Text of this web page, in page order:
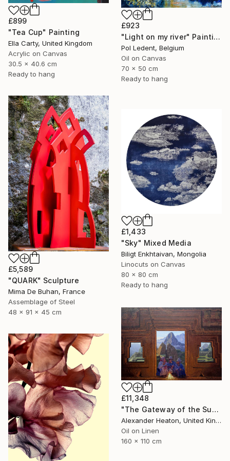
£899
"Tea Cup" Painting
Ella Carty, United Kingdom
Acrylic on Canvas
30.5 x 40.6 cm
Ready to hang
£923
"Light on my river" Painting
Pol Ledent, Belgium
Oil on Canvas
70 x 50 cm
Ready to hang
£5,589
"QUARK" Sculpture
Mima De Buhan, France
Assemblage of Steel
48 x 91 x 45 cm
£1,433
"Sky" Mixed Media
Biligt Enkhtaivan, Mongolia
Linocuts on Canvas
80 x 80 cm
Ready to hang
£11,348
"The Gateway of the Sun" Painting
Alexander Heaton, United Kingdom
Oil on Linen
160 x 110 cm